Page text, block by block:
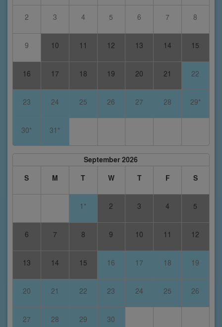
2 3 4 5 6 7 8
9 10 11 12 13 14 15
16 17 18 19 20 21 22
23 24 25 26 27 28 29*
30* 31*
September 2026
S
M T W T F S
1* 2 3 4 5
6 7 8 9 10 11 12
13 14 15 16 17 18 19
20 21 22 23 24 25 26
27 28 29 30